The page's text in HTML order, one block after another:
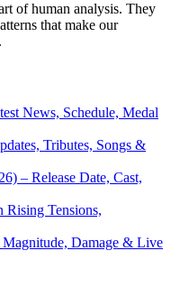
of human analysis. They
that make our
News, Schedule, Medal
Tributes, Songs &
– Release Date, Cast,
Rising Tensions,
Magnitude, Damage & Live